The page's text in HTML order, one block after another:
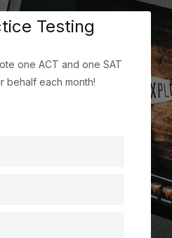
Testing
one ACT and one SAT
behalf each month!